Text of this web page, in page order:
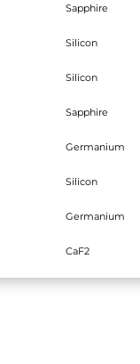
Sapphire
Silicon
Silicon
Sapphire
Germanium
Silicon
Germanium
CaF2